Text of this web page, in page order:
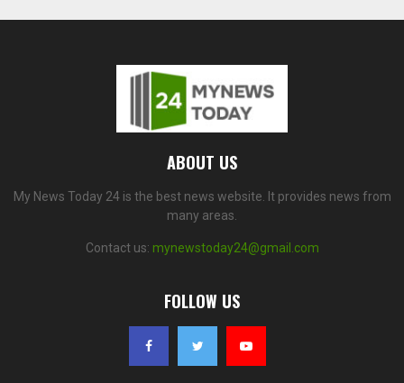
ABOUT US
My News Today 24 is the best news website. It provides news from
many areas.
Contact us: mynewstoday24@gmail.com
FOLLOW US